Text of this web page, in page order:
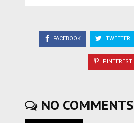
FACEBOOK TWEETER
PINTEREST
NO COMMENTS